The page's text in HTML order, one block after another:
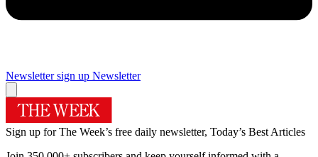
Newsletter sign up Newsletter
Sign up for The Week’s free daily newsletter, Today’s Best Articles